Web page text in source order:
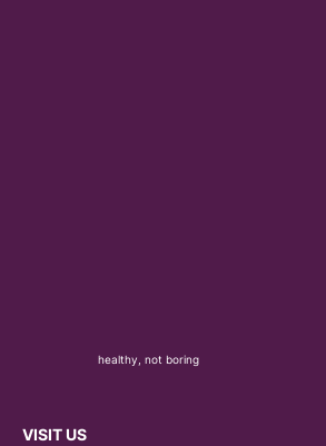
healthy, not boring
VISIT US